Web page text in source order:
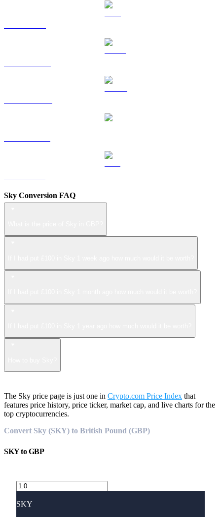
Sky Conversion FAQ
The Sky price page is just one in Crypto.com Price Index that
features price history, price ticker, market cap, and live charts for the
top cryptocurrencies.
Convert Sky (SKY) to British Pound (GBP)
SKYtoGBP
SKY